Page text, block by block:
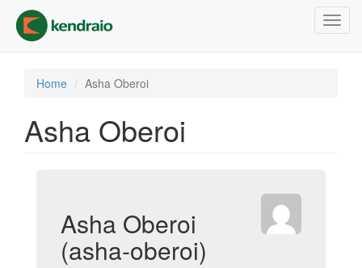
main
content
Home Asha Oberoi
Asha Oberoi
Asha Oberoi
(asha-oberoi)